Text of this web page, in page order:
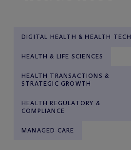
DIGITAL HEALTH & HEALTH TECH
HEALTH & LIFE SCIENCES
HEALTH TRANSACTIONS &
STRATEGIC GROWTH
HEALTH REGULATORY &
COMPLIANCE
MANAGED CARE